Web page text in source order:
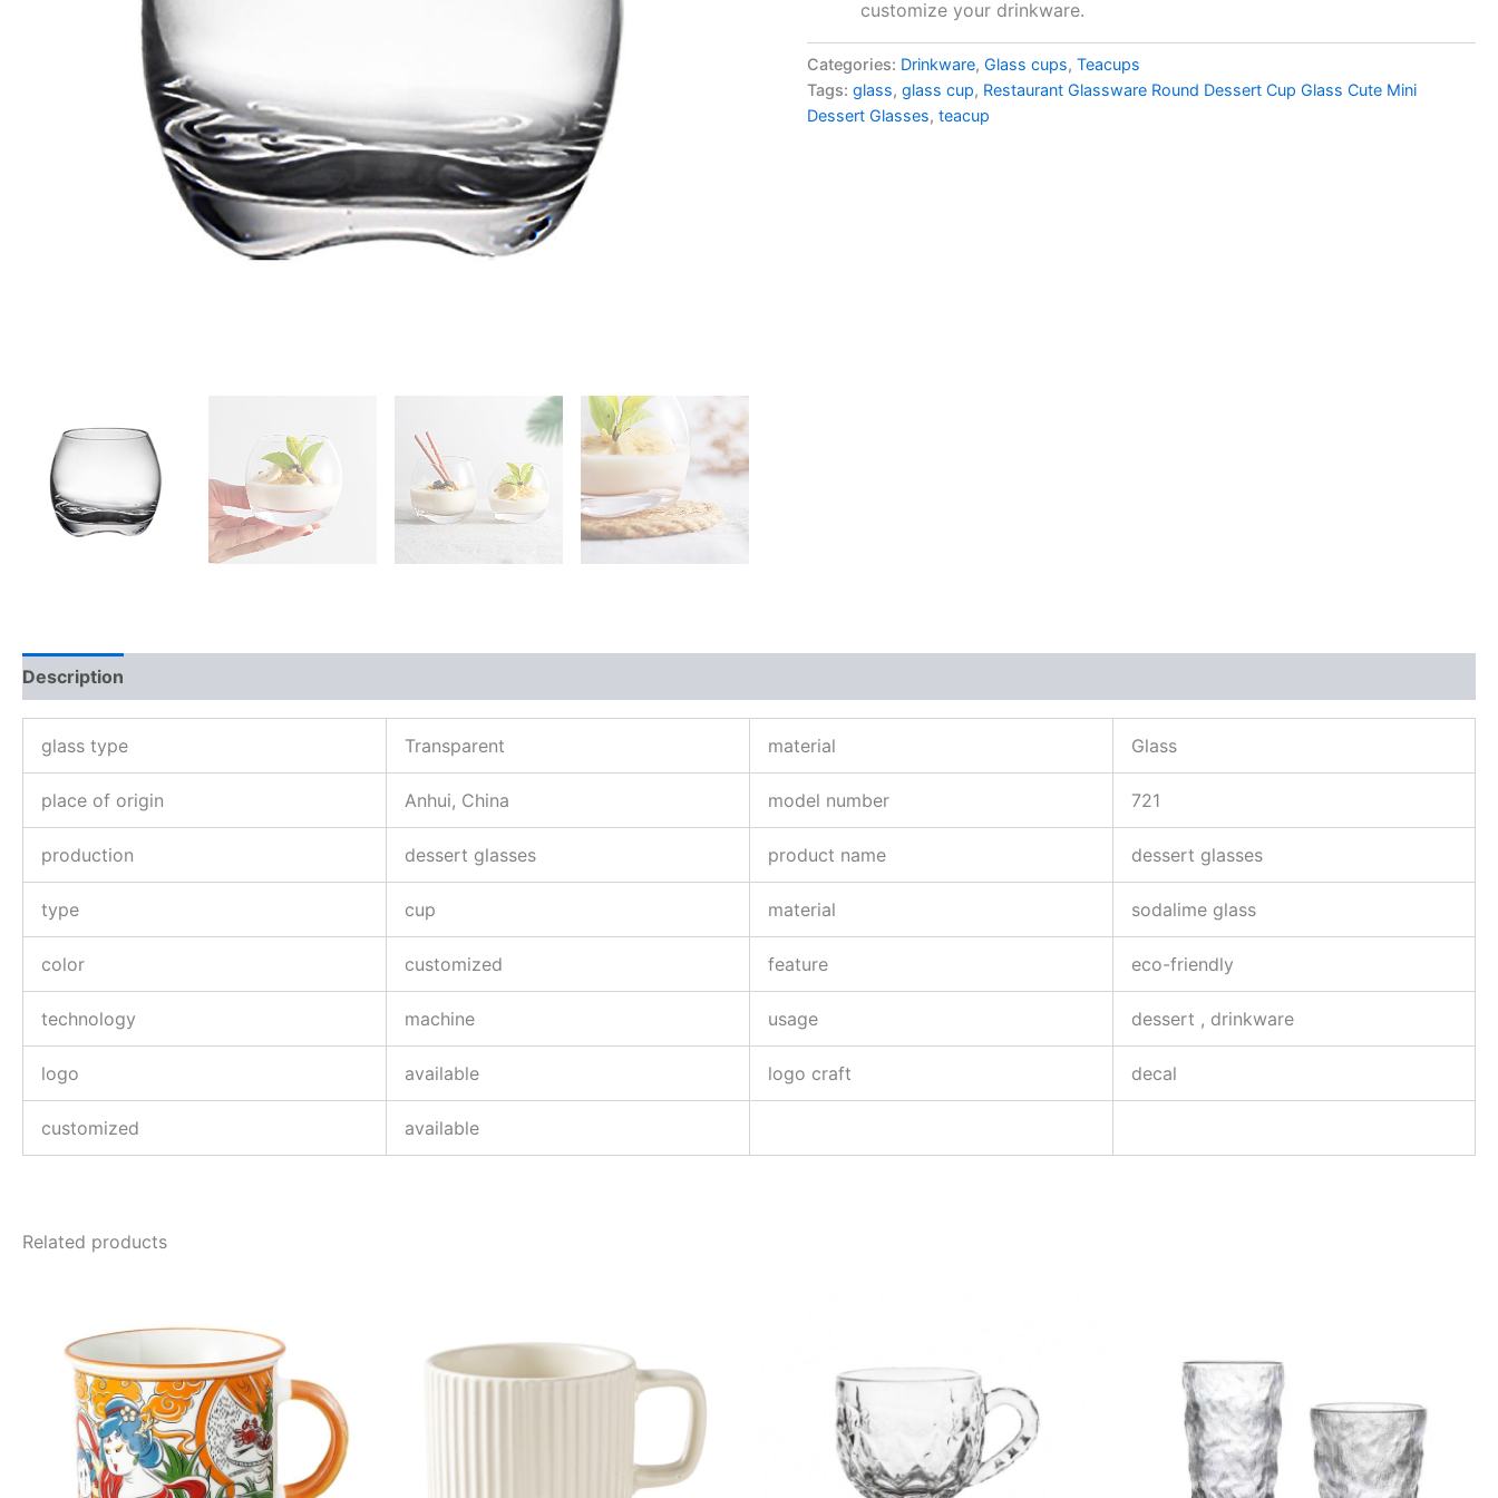
customize your drinkware.
Categories: Drinkware,Glass cups,Teacups
Tags:glass,glass cup, Restaurant Glassware Round Dessert Cup Glass Cute Mini
Dessert Glasses,teacup
Description
glass type Transparent material Glass
place of origin Anhui, China model number 721
production dessert glasses product name dessert glasses
type cup material sodalime glass
color customized feature eco-friendly
technology machine usage dessert , drinkware
logo available logo craft decal
customized available
Related products